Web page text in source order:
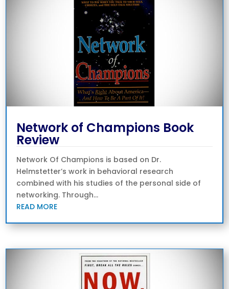
Network of Champions Book
Review
Network Of Champions is based on Dr.
Helmstetter’s work in behavioral research
combined with his studies of the personal side of
networking. Through...
READ MORE